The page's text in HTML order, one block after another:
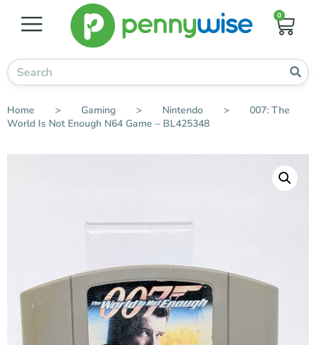
0
Home > Gaming > Nintendo >
007: The
World Is Not Enough N64 Game – BL425348